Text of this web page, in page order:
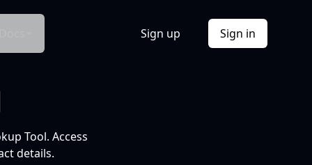
Sign up Sign in
Tool. Access
details.